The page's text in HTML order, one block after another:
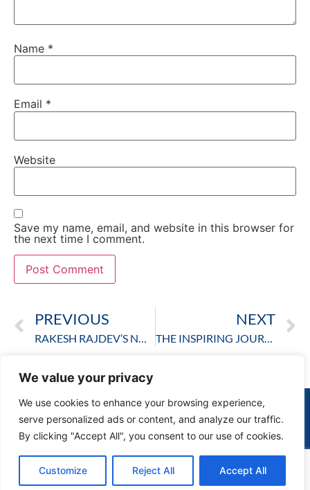
We value your privacy
We use cookies to enhance your browsing experience,
serve personalized ads or content, and analyze our traffic.
By clicking "Accept All", you consent to our use of cookies.
Customize Reject All Accept All
Name *
Email *
Website
Save my name, email, and website in this browser for
the next time I comment.
PREVIOUS
RAKESH RAJDEV’S NOBLE WORK: CHANGING SOCIETY ONE STEP AT A TIME
NEXT
THE INSPIRING JOURNEY AND IMPACT OF RAKESH RAJDEV: A VISIONARY BEHIND SHRI RAKESH RAJDEV